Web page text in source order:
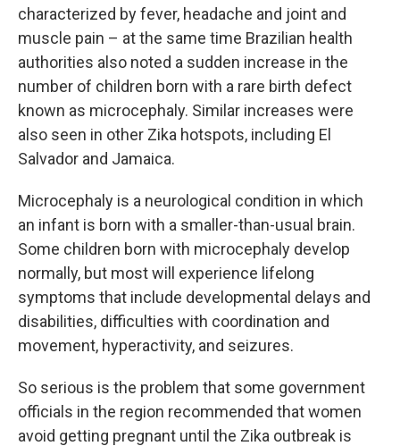
characterized by fever, headache and joint and
muscle pain – at the same time Brazilian health
authorities also noted a sudden increase in the
number of children born with a rare birth defect
known as microcephaly. Similar increases were
also seen in other Zika hotspots, including El
Salvador and Jamaica.
Microcephaly is a neurological condition in which
an infant is born with a smaller-than-usual brain.
Some children born with microcephaly develop
normally, but most will experience lifelong
symptoms that include developmental delays and
disabilities, difficulties with coordination and
movement, hyperactivity, and seizures.
So serious is the problem that some government
officials in the region recommended that women
avoid getting pregnant until the Zika outbreak is